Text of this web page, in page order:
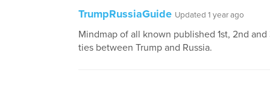
TrumpRussiaGuide Updated 1 year ago
Mindmap of all known published 1st, 2nd
ties between Trump and Russia.